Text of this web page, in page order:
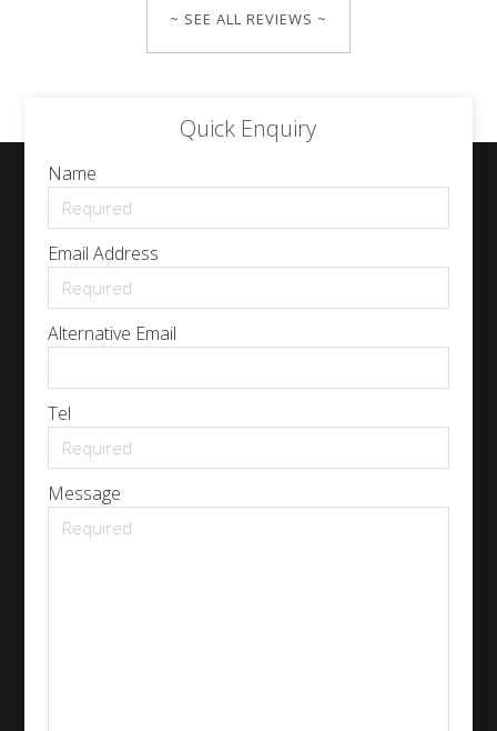
~ SEE ALL REVIEWS ~
Quick Enquiry
Name
Email Address
Alternative Email
Tel
Message